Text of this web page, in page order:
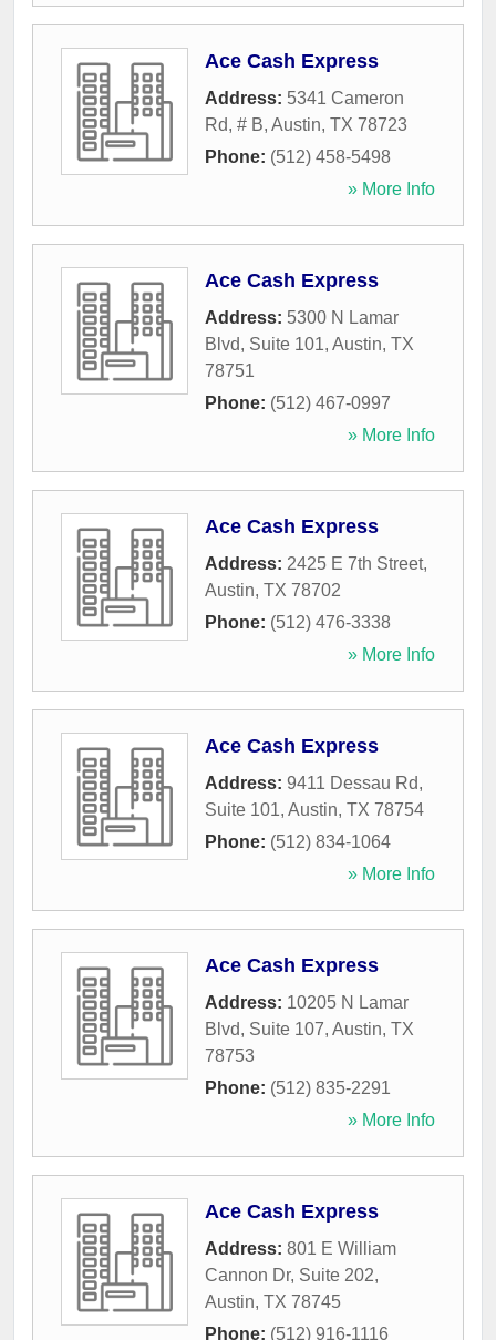
Ace Cash Express
Address: 5341 Cameron
Rd, # B, Austin, TX 78723
Phone: (512) 458-5498
» More Info
Ace Cash Express
Address: 5300 N Lamar
Blvd, Suite 101, Austin, TX
78751
Phone: (512) 467-0997
» More Info
Ace Cash Express
Address: 2425 E 7th Street,
Austin, TX 78702
Phone: (512) 476-3338
» More Info
Ace Cash Express
Address: 9411 Dessau Rd,
Suite 101, Austin, TX 78754
Phone: (512) 834-1064
» More Info
Ace Cash Express
Address: 10205 N Lamar
Blvd, Suite 107, Austin, TX
78753
Phone: (512) 835-2291
» More Info
Ace Cash Express
Address: 801 E William
Cannon Dr, Suite 202,
Austin, TX 78745
Phone: (512) 916-1116